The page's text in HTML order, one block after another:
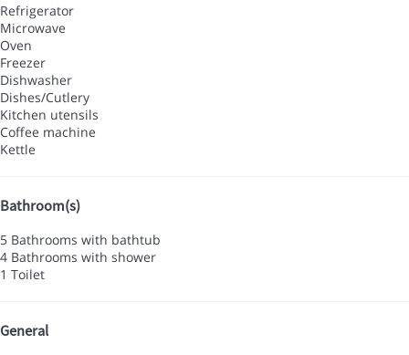
Refrigerator
Microwave
Oven
Freezer
Dishwasher
Dishes/Cutlery
Kitchen utensils
Coffee machine
Kettle
Bathroom(s)
5 Bathrooms with bathtub
4 Bathrooms with shower
1 Toilet
General